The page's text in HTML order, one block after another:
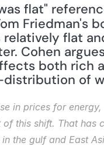
flat"
Friedman's
flat
Cohen
both rich
of
in prices for
this shift. That has
the gulf and East